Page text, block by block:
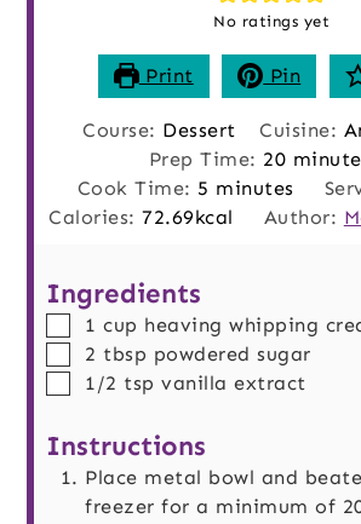
No ratings yet
Print Pin
Course: Dessert Cuisine:
Prep Time: 20
Cook Time: 5 minutes
minutes
Calories:72.69kcal Author:
Ingredients
▢
1 cup heaving whipping
▢
2 tbsp powdered sugar
▢
1/2 tsp vanilla extract
Instructions
Place metal bowl and
freezer for a minimum of